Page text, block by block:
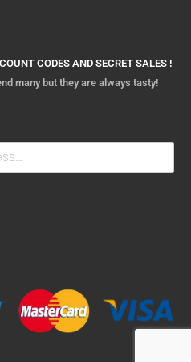
CODES AND SECRET SALES !
many but they are always tasty!